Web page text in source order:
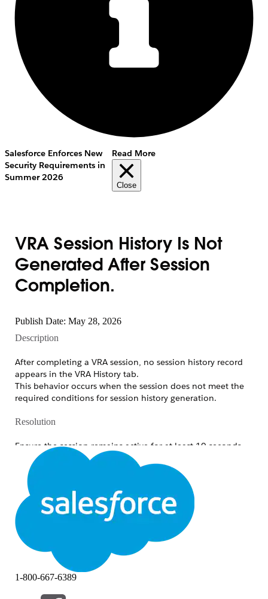
Salesforce Enforces New
Security Requirements in
Summer 2026
Read More
Close
VRA Session History Is Not
Generated After Session
Completion.
Publish Date: May 28, 2026
Description
After completing a VRA session, no session history record
appears in the VRA History tab.
This behavior occurs when the session does not meet the
required conditions for session history generation.
Resolution
Ensure the session remains active for at least 10 seconds
after both participants are connected.
Capture at least one image during the session.
Knowledge Article Number
005321737
DID THIS ARTICLE SOLVE YOUR ISSUE?
1-800-667-6389